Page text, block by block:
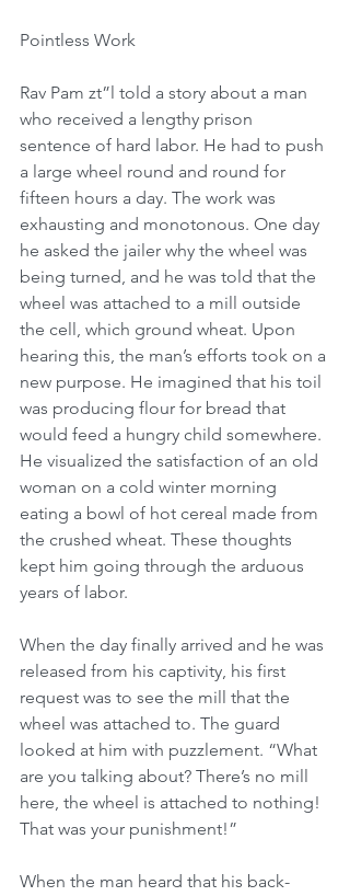
Pointless Work
Rav Pam zt”l told a story about a man
who received a lengthy prison
sentence of hard labor. He had to push
a large wheel round and round for
fifteen hours a day. The work was
exhausting and monotonous. One day
he asked the jailer why the wheel was
being turned, and he was told that the
wheel was attached to a mill outside
the cell, which ground wheat. Upon
hearing this, the man’s efforts took on a
new purpose. He imagined that his toil
was producing flour for bread that
would feed a hungry child somewhere.
He visualized the satisfaction of an old
woman on a cold winter morning
eating a bowl of hot cereal made from
the crushed wheat. These thoughts
kept him going through the arduous
years of labor.
When the day finally arrived and he was
released from his captivity, his first
request was to see the mill that the
wheel was attached to. The guard
looked at him with puzzlement. “What
are you talking about? There’s no mill
here, the wheel is attached to nothing!
That was your punishment!”
When the man heard that his back-